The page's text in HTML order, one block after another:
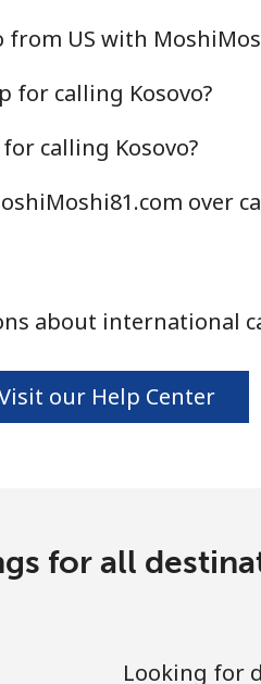
US with
for calling Kosovo?
calling Kosovo?
over
about international
our Help Center
for all
Looking for